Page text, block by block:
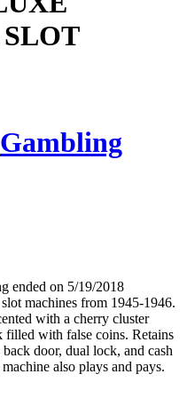
Gambling
ended on 5/19/2018
machines from 1945-1946.
with a cherry cluster
filled with false coins. Retains
door, dual lock, and cash
also plays and pays.